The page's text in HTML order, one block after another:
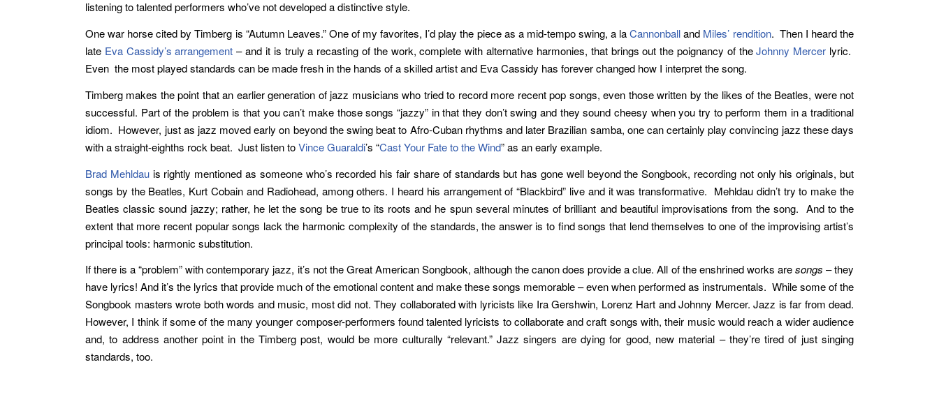
listening to talented performers who’ve not developed a distinctive style.
One war horse cited by Timberg is “Autumn Leaves.” One of my favorites, I’d play the piece as a mid-tempo swing, a laCannonballand Miles’ rendition. Then I heard the
late Eva Cassidy’sarrangement – and it is truly a recasting of the work, complete with alternative harmonies, that brings out the poignancy of theJohnny Mercer lyric.
Even the most played standards can be made fresh in the hands of a skilled artist and Eva Cassidy has forever changed how I interpret the song.
Timberg makes the point that an earlier generation of jazz musicians who tried to record more recent pop songs, even those written by the likes of the Beatles, were not
successful. Part of the problem is that you can’t make those songs “jazzy” in that they don’t swing and they sound cheesy when you try to perform them in a traditional
idiom. However, just as jazz moved early on beyond the swing beat to Afro-Cuban rhythms and later Brazilian samba, one can certainly play convincing jazz these days
with a straight-eighths rock beat. Just listen toVince Guaraldi’s “Cast Your Fate to the Wind” as an early example.
Brad Mehldauis rightly mentioned as someone who’s recorded his fair share of standards but has gone well beyond the Songbook, recording not only his originals, but
songs by the Beatles, Kurt Cobain and Radiohead, among others. I heard his arrangement of “Blackbird” live and it was transformative. Mehldau didn’t try to make the
Beatles classic sound jazzy; rather, he let the song be true to its roots and he spun several minutes of brilliant and beautiful improvisations from the song. And to the
extent that more recent popular songs lack the harmonic complexity of the standards, the answer is to find songs that lend themselves to one of the improvising artist’s
principal tools: harmonic substitution.
If there is a “problem” with contemporary jazz, it’s not the Great American Songbook, although the canon does provide a clue. All of the enshrined works aresongs – they
have lyrics! And it’s the lyrics that provide much of the emotional content and make these songs memorable – even when performed as instrumentals. While some of the
Songbook masters wrote both words and music, most did not. They collaborated with lyricists like Ira Gershwin, Lorenz Hart and Johnny Mercer. Jazz is far from dead.
However, I think if some of the many younger composer-performers found talented lyricists to collaborate and craft songs with, their music would reach a wider audience
and, to address another point in the Timberg post, would be more culturally “relevant.” Jazz singers are dying for good, new material – they’re tired of just singing
standards, too.